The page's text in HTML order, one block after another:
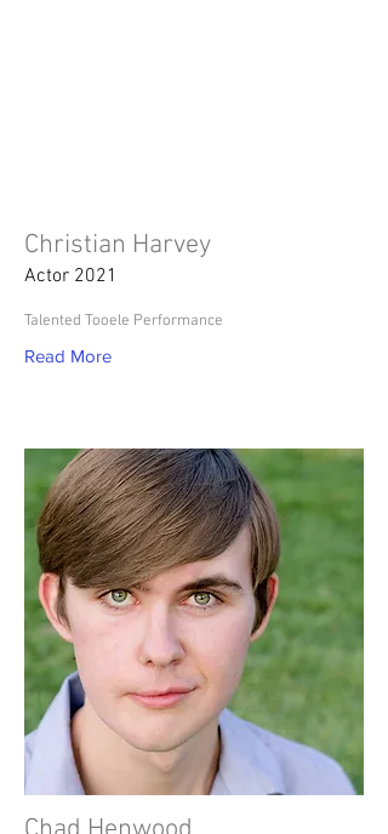
Christian Harvey
Actor 2021
Talented Tooele Performance
Read More